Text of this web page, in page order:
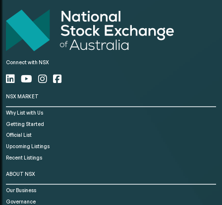
Connect with NSX
NSX MARKET
Why List with Us
Getting Started
Official List
Upcoming Listings
Recent Listings
ABOUT NSX
Our Business
Governance